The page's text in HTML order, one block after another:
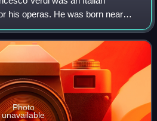
his operas. He was born near
the modern province of Parma, to
receiving a
Photo
unavailable